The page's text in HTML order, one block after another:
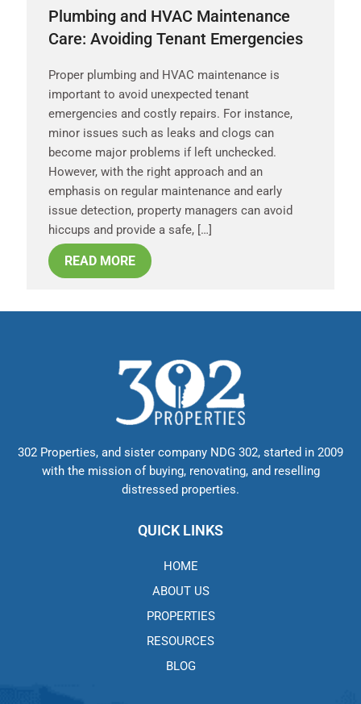
Plumbing and HVAC Maintenance
Care: Avoiding Tenant Emergencies
Proper plumbing and HVAC maintenance is
important to avoid unexpected tenant
emergencies and costly repairs. For instance,
minor issues such as leaks and clogs can
become major problems if left unchecked.
However, with the right approach and an
emphasis on regular maintenance and early
issue detection, property managers can avoid
hiccups and provide a safe, […]
READ MORE
302 Properties, and sister company NDG 302, started in 2009
with the mission of buying, renovating, and reselling
distressed properties.
QUICK LINKS
HOME
ABOUT US
PROPERTIES
RESOURCES
BLOG